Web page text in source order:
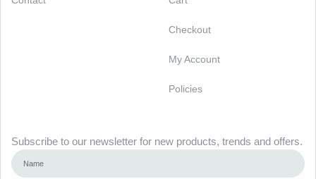
Checkout
My Account
Policies
Subscribe to our newsletter for new products, trends and offers.